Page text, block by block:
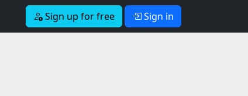
Sign up for free Sign in